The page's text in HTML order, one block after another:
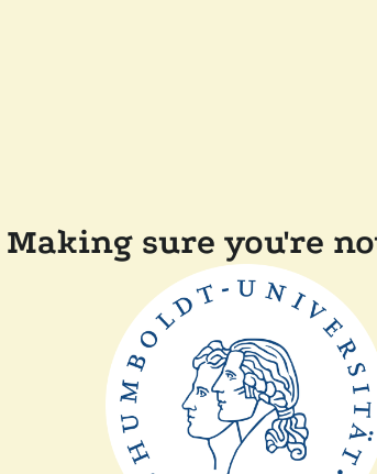
Making sure you're